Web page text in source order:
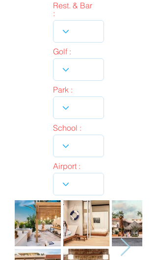
Rest. & Bar
:
Golf :
Park :
School :
Airport :